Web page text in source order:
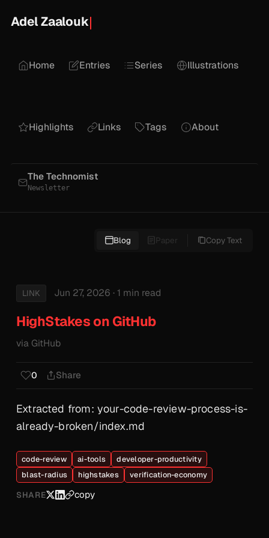
Adel Zaalouk
Home Entries Series Illustrations
Highlights Links Tags About
The Technomist
Newsletter
Blog Paper Copy Text
LINK Jun 27, 2026 · 1 min read
HighStakes on GitHub
via GitHub
0 Share
Extracted from: your-code-review-process-is-
already-broken/index.md
code-review ai-tools
developer-productivity
blast-radius
highstakes verification-economy
SHARE copy